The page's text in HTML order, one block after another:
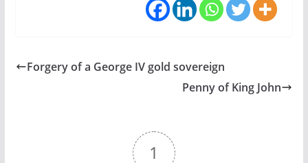
Forgery of a George IV gold sovereign
Penny of King John
1